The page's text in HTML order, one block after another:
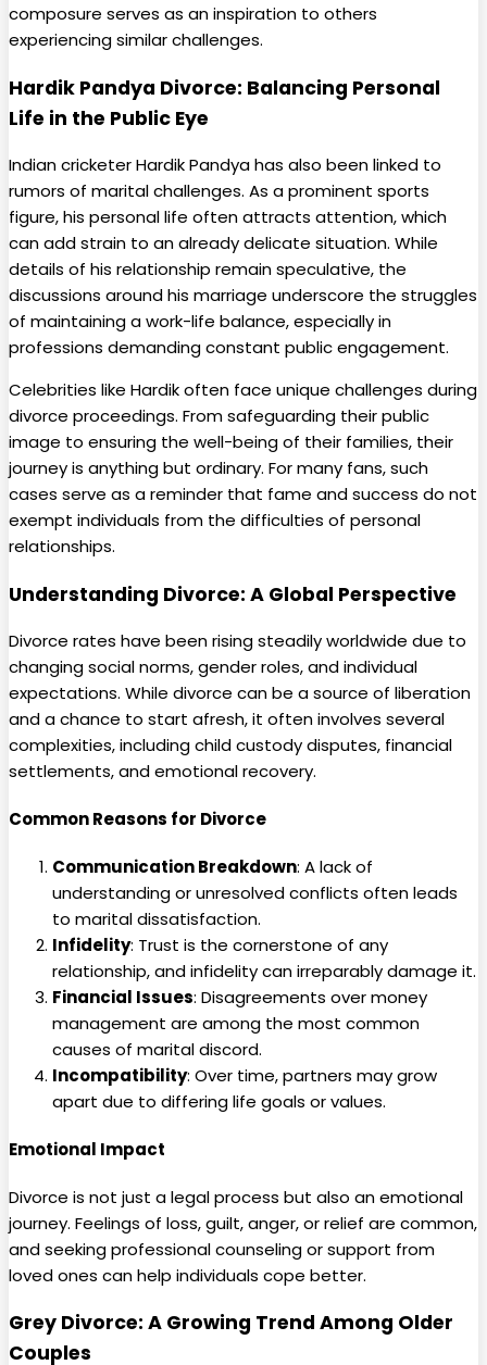
composure serves as an inspiration to others
experiencing similar challenges.
Hardik Pandya Divorce: Balancing Personal
Life in the Public Eye
Indian cricketer Hardik Pandya has also been linked to
rumors of marital challenges. As a prominent sports
figure, his personal life often attracts attention, which
can add strain to an already delicate situation. While
details of his relationship remain speculative, the
discussions around his marriage underscore the struggles
of maintaining a work-life balance, especially in
professions demanding constant public engagement.
Celebrities like Hardik often face unique challenges during
divorce proceedings. From safeguarding their public
image to ensuring the well-being of their families, their
journey is anything but ordinary. For many fans, such
cases serve as a reminder that fame and success do not
exempt individuals from the difficulties of personal
relationships.
Understanding Divorce: A Global Perspective
Divorce rates have been rising steadily worldwide due to
changing social norms, gender roles, and individual
expectations. While divorce can be a source of liberation
and a chance to start afresh, it often involves several
complexities, including child custody disputes, financial
settlements, and emotional recovery.
Common Reasons for Divorce
Communication Breakdown: A lack of
understanding or unresolved conflicts often leads
to marital dissatisfaction.
Infidelity: Trust is the cornerstone of any
relationship, and infidelity can irreparably damage it.
Financial Issues: Disagreements over money
management are among the most common
causes of marital discord.
Incompatibility: Over time, partners may grow
apart due to differing life goals or values.
Emotional Impact
Divorce is not just a legal process but also an emotional
journey. Feelings of loss, guilt, anger, or relief are common,
and seeking professional counseling or support from
loved ones can help individuals cope better.
Grey Divorce: A Growing Trend Among Older
Couples